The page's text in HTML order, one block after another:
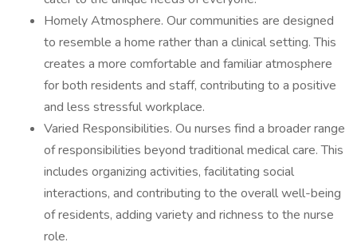
Homely Atmosphere. Our communities are designed
to resemble a home rather than a clinical setting. This
creates a more comfortable and familiar atmosphere
for both residents and staff, contributing to a positive
and less stressful workplace.
Varied Responsibilities. Ou nurses find a broader range
of responsibilities beyond traditional medical care. This
includes organizing activities, facilitating social
interactions, and contributing to the overall well-being
of residents, adding variety and richness to the nurse
role.